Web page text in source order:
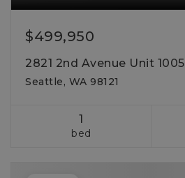
$499,950
2821 2nd Avenue Unit 1005
Seattle, WA 98121
1
bed